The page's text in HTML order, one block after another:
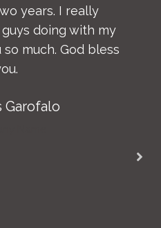
years. I really
doing with my
much. God bless
Garofalo